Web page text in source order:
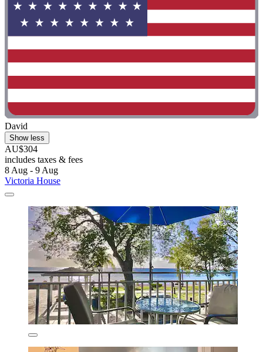
David
Show less
AU$304
includes taxes & fees
8 Aug - 9 Aug
Victoria House